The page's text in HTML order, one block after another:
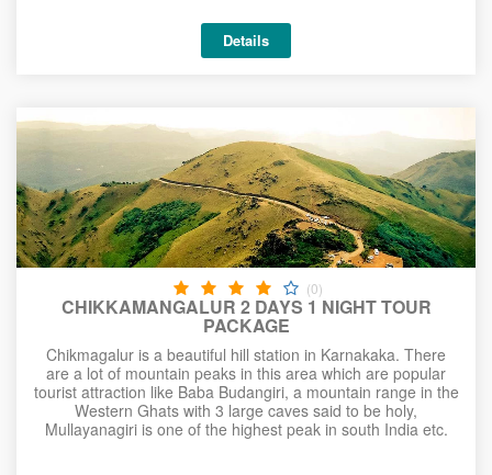
Details
(0)
CHIKKAMANGALUR 2 DAYS 1 NIGHT TOUR
PACKAGE
Chikmagalur is a beautiful hill station in Karnakaka. There
are a lot of mountain peaks in this area which are popular
tourist attraction like Baba Budangiri, a mountain range in the
Western Ghats with 3 large caves said to be holy,
Mullayanagiri is one of the highest peak in south India etc.